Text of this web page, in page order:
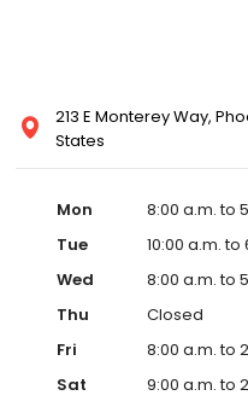
213 E Monterey Way,
States
Mon
8:00 a.m. to
Tue
10:00 a.m. to
Wed
8:00 a.m. to
Thu
Closed
Fri
8:00 a.m. to
Sat
9:00 a.m. to